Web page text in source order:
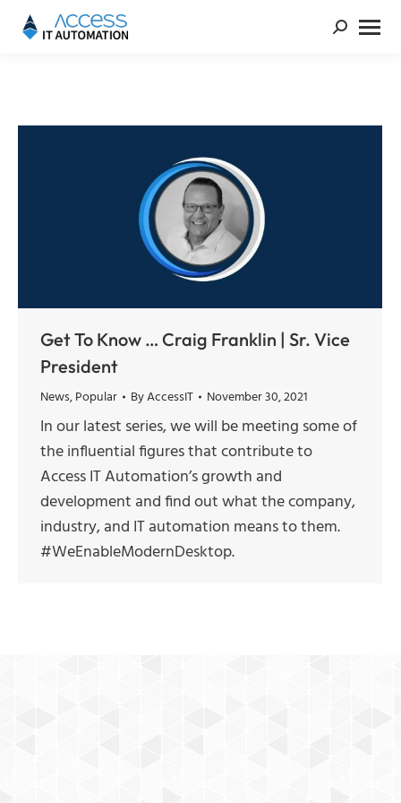
Get To Know … Craig Franklin | Sr. Vice
President
News,Popular ByAccessIT November 30, 2021
In our latest series, we will be meeting some of
the influential figures that contribute to
Access IT Automation’s growth and
development and find out what the company,
industry, and IT automation means to them.
#WeEnableModernDesktop.